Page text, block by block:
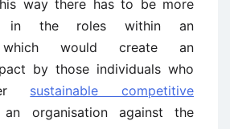
way there has to be more
in the roles within an
which would create an
by those individuals who
sustainable competitive
organisation against the